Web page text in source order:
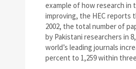
example of how research in
improving, the HEC reports
2002, the total number of
by Pakistani researchers in
world’s leading journals
percent to 1,259 within